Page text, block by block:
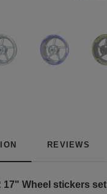
REVIEWS
17" Wheel stickers